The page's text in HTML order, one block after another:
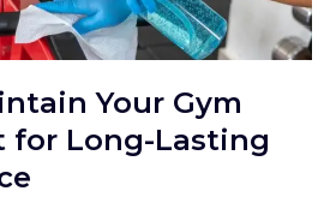
Your Gym
for Long-Lasting